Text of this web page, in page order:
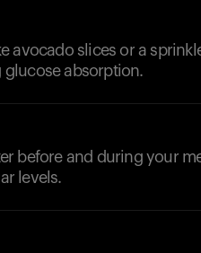
avocado slices or a
glucose absorption.
before and during your
levels.